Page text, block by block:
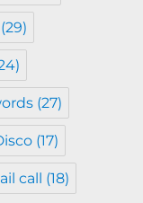
(29)
(27)
(17)
call (18)